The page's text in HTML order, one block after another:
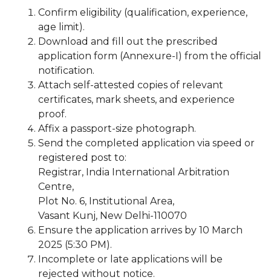
Confirm eligibility (qualification, experience,
age limit).
Download and fill out the prescribed
application form (Annexure-I) from the official
notification.
Attach self-attested copies of relevant
certificates, mark sheets, and experience
proof.
Affix a passport-size photograph.
Send the completed application via speed or
registered post to:
Registrar, India International Arbitration
Centre,
Plot No. 6, Institutional Area,
Vasant Kunj, New Delhi-110070
Ensure the application arrives by 10 March
2025 (5:30 PM).
Incomplete or late applications will be
rejected without notice.